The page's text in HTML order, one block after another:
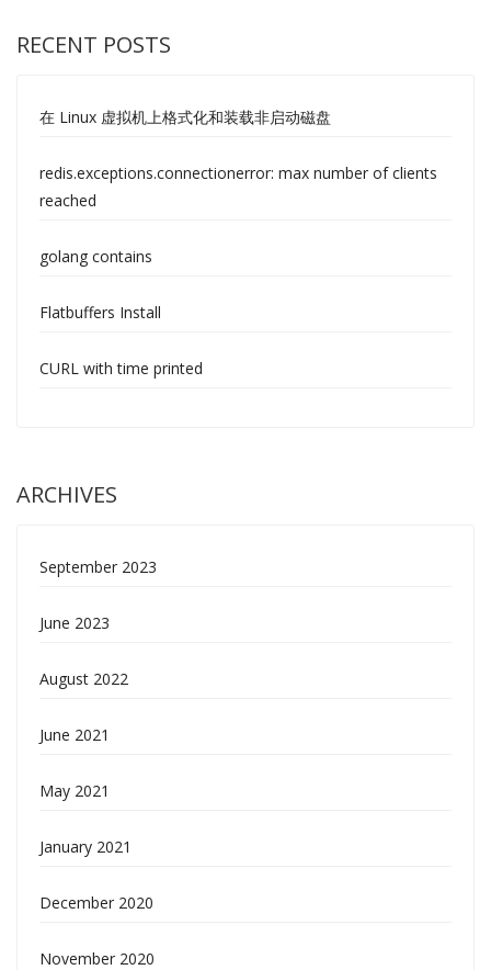
RECENT POSTS
在 Linux 虚拟机上格式化和装载非启动磁盘
redis.exceptions.connectionerror: max number of clients
reached
golang contains
Flatbuffers Install
CURL with time printed
ARCHIVES
September 2023
June 2023
August 2022
June 2021
May 2021
January 2021
December 2020
November 2020